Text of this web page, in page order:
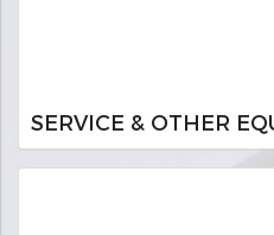
SERVICE & OTHER